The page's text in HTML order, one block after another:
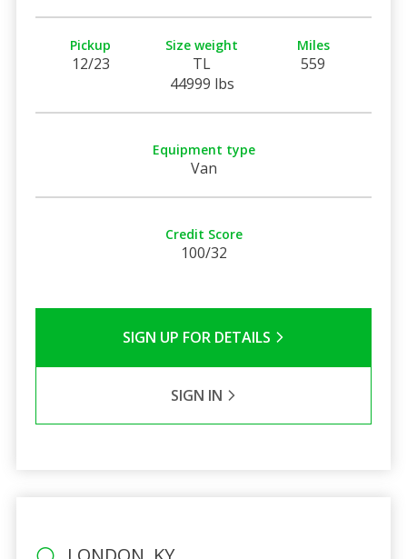
Pickup
12/23
Size weight
TL
44999 lbs
Miles
559
Equipment type
Van
Credit Score
100/32
SIGN UP FOR DETAILS
SIGN IN